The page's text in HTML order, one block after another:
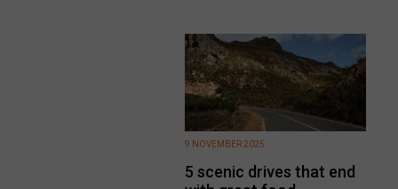
5 scenic drives that end
9 NOVEMBER 2025